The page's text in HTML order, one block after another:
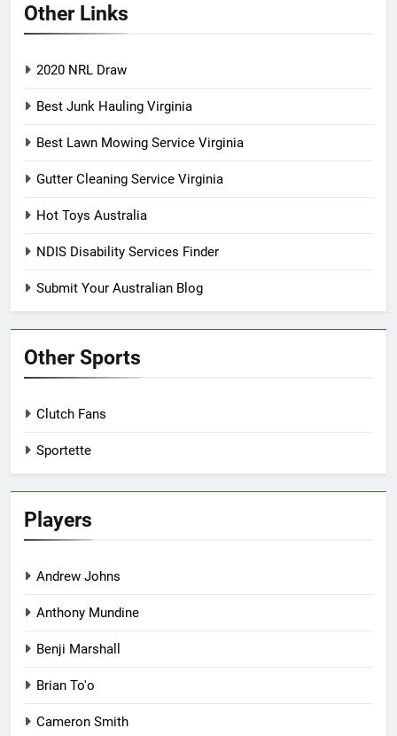
Other Links
2020 NRL Draw
Best Junk Hauling Virginia
Best Lawn Mowing Service Virginia
Gutter Cleaning Service Virginia
Hot Toys Australia
NDIS Disability Services Finder
Submit Your Australian Blog
Other Sports
Clutch Fans
Sportette
Players
Andrew Johns
Anthony Mundine
Benji Marshall
Brian To'o
Cameron Smith